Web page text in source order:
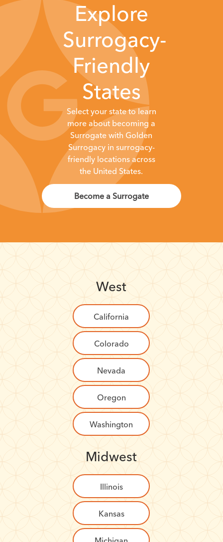
Explore
Surrogacy-
Friendly
States
Select your state to learn
more about becoming a
Surrogate with Golden
Surrogacy in surrogacy-
friendly locations across
the United States.
Become a Surrogate
West
California
Colorado
Nevada
Oregon
Washington
Midwest
Illinois
Kansas